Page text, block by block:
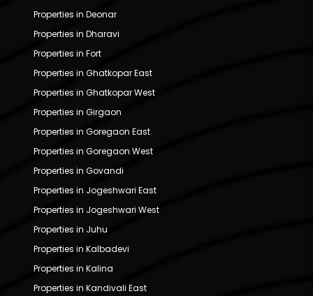
Properties in Deonar
Properties in Dharavi
Properties in Fort
Properties in Ghatkopar East
Properties in Ghatkopar West
Properties in Girgaon
Properties in Goregaon East
Properties in Goregaon West
Properties in Govandi
Properties in Jogeshwari East
Properties in Jogeshwari West
Properties in Juhu
Properties in Kalbadevi
Properties in Kalina
Properties in Kandivali East